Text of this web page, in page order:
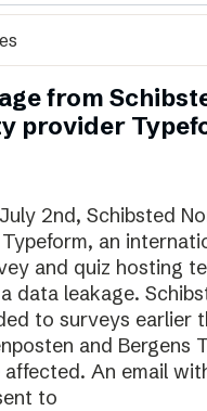
from
provider
2nd, Schibsted
an
and quiz hosting
data leakage.
to surveys earlier
and Bergens
An email
to